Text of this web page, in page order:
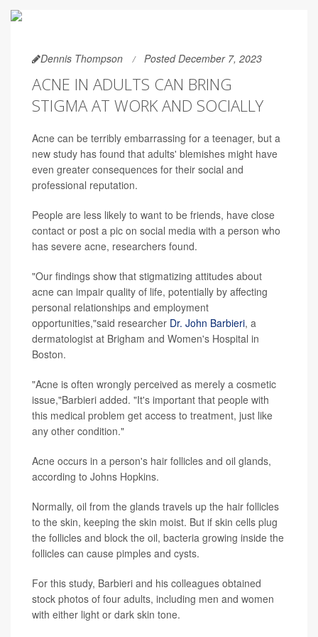
Dennis Thompson Posted December 7, 2023
ACNE IN ADULTS CAN BRING
STIGMA AT WORK AND SOCIALLY
Acne can be terribly embarrassing for a teenager, but a
new study has found that adults' blemishes might have
even greater consequences for their social and
professional reputation.
People are less likely to want to be friends, have close
contact or post a pic on social media with a person who
has severe acne, researchers found.
"Our findings show that stigmatizing attitudes about
acne can impair quality of life, potentially by affecting
personal relationships and employment
opportunities,"said researcher Dr. John Barbieri, a
dermatologist at Brigham and Women's Hospital in
Boston.
"Acne is often wrongly perceived as merely a cosmetic
issue,"Barbieri added. "It's important that people with
this medical problem get access to treatment, just like
any other condition."
Acne occurs in a person's hair follicles and oil glands,
according to Johns Hopkins.
Normally, oil from the glands travels up the hair follicles
to the skin, keeping the skin moist. But if skin cells plug
the follicles and block the oil, bacteria growing inside the
follicles can cause pimples and cysts.
For this study, Barbieri and his colleagues obtained
stock photos of four adults, including men and women
with either light or dark skin tone.